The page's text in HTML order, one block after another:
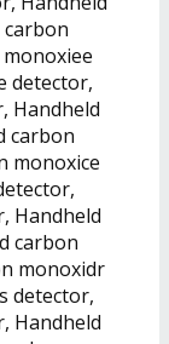
detector,
Handheld
carbon
monoxice
Handheld
carbon
monoxidr
detector,
Handheld